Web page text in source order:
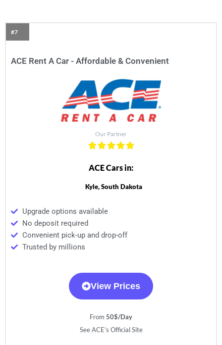
#7
ACE Rent A Car - Affordable & Convenient​
Our Partner
ACE Cars in:
Kyle, South Dakota
Upgrade options available
No deposit required
Convenient pick-up and drop-off
Trusted by millions
View Prices
From 50$/Day
See ACE’s Official Site